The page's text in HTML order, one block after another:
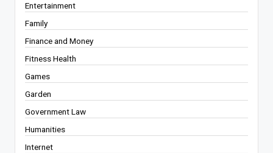
Entertainment
Family
Finance and Money
Fitness Health
Games
Garden
Government Law
Humanities
Internet